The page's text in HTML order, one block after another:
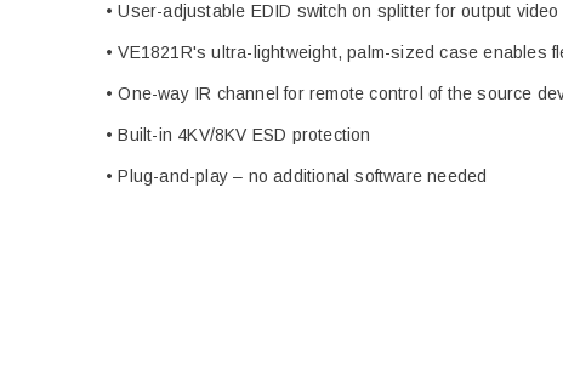
• User-adjustable EDID switch on splitter for output
• VE1821R's ultra-lightweight, palm-sized case enables
• One-way IR channel for remote control of the source
• Built-in 4KV/8KV ESD protection
• Plug-and-play – no additional software needed